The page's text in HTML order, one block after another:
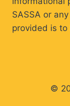
SASSA or
provided is to
©